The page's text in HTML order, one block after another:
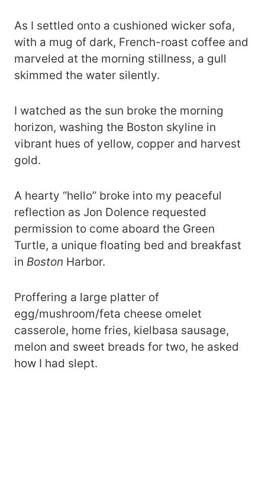
As I settled onto a cushioned wicker sofa,
with a mug of dark, French-roast coffee and
marveled at the morning stillness, a gull
skimmed the water silently.
I watched as the sun broke the morning
horizon, washing the Boston skyline in
vibrant hues of yellow, copper and harvest
gold.
A hearty “hello” broke into my peaceful
reflection as Jon Dolence requested
permission to come aboard the Green
Turtle, a unique floating bed and breakfast
in Boston Harbor.
Proffering a large platter of
egg/mushroom/feta cheese omelet
casserole, home fries, kielbasa sausage,
melon and sweet breads for two, he asked
how I had slept.